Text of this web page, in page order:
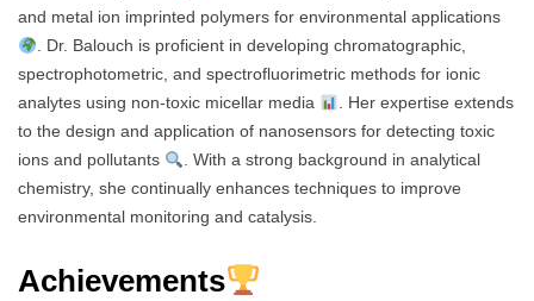
and metal ion imprinted polymers for environmental applications
. Dr. Balouch is proficient in developing chromatographic,
spectrophotometric, and spectrofluorimetric methods for ionic
analytes using non-toxic micellar media
. Her expertise extends
to the design and application of nanosensors for detecting toxic
ions and pollutants
. With a strong background in analytical
chemistry, she continually enhances techniques to improve
environmental monitoring and catalysis.
Achievements